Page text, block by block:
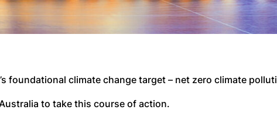
foundational climate change target – net zero climate
to take this course of action.